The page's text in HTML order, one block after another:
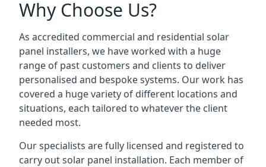
Why Choose Us?
As accredited commercial and residential solar
panel installers, we have worked with a huge
range of past customers and clients to deliver
personalised and bespoke systems. Our work has
covered a huge variety of different locations and
situations, each tailored to whatever the client
needed most.
Our specialists are fully licensed and registered to
carry out solar panel installation. Each member of